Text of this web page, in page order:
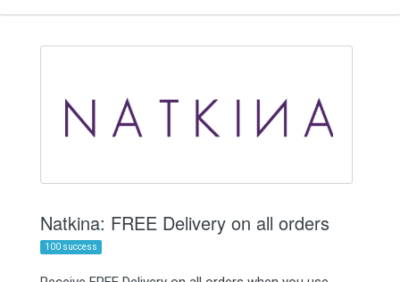
Natkina: FREE Delivery on all orders
100 success